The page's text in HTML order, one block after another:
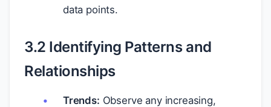
data points.
3.2 Identifying Patterns and
Relationships
Trends: Observe any increasing,